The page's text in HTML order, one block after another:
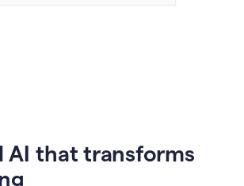
AI that transforms